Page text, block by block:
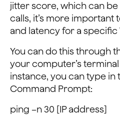
jitter score, which can
calls, it’s more important
and latency for a specific
You can do this through
your computer’s
instance, you can type in
Command Prompt:
ping –n 30 [IP address]